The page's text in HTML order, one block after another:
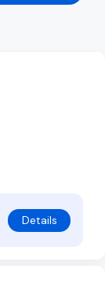
Details